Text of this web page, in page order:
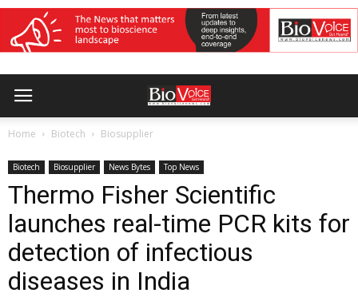
Home Biotech Biosupplier
Biotech Biosupplier News Bytes Top News
Thermo Fisher Scientific
launches real-time PCR kits for
detection of infectious
diseases in India